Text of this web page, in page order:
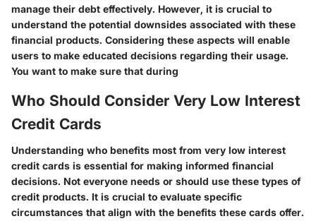
manage their debt effectively. However, it is crucial to
understand the potential downsides associated with these
financial products. Considering these aspects will enable
users to make educated decisions regarding their usage.
You want to make sure that during
Who Should Consider Very Low Interest
Credit Cards
Understanding who benefits most from very low interest
credit cards is essential for making informed financial
decisions. Not everyone needs or should use these types of
credit products. It is crucial to evaluate specific
circumstances that align with the benefits these cards offer.